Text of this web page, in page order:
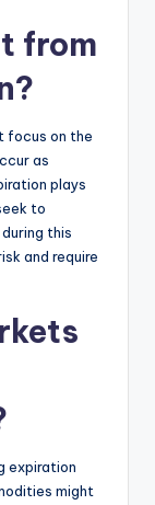
from
focus on the
as
plays
to
this
and require
expiration
might